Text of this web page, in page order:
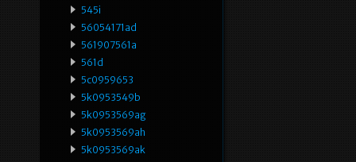
545i
56054171ad
561907561a
561d
5c0959653
5k0953549b
5k0953569ag
5k0953569ah
5k0953569ak